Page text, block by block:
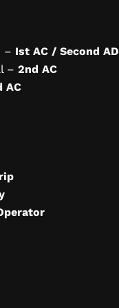
– Ist AC / Second AD
– 2nd AC
AC